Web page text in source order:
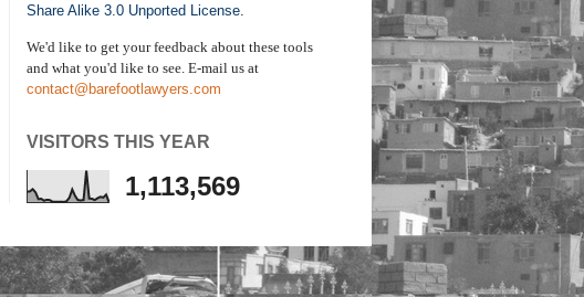
Share Alike 3.0 Unported License.
We'd like to get your feedback about these tools
and what you'd like to see. E-mail us at
contact@barefootlawyers.com
VISITORS THIS YEAR
1,113,569